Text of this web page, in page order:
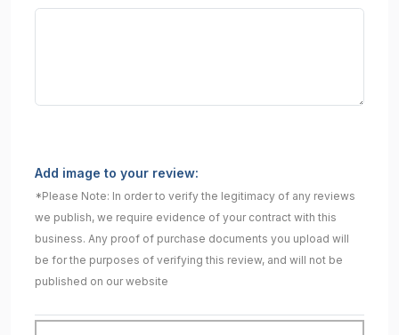
Add image to your review:
*Please Note: In order to verify the legitimacy of any reviews
we publish, we require evidence of your contract with this
business. Any proof of purchase documents you upload will
be for the purposes of verifying this review, and will not be
published on our website